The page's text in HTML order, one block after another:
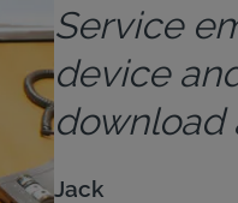
Service
device
download
Jack